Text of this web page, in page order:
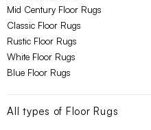
Mid Century Floor Rugs
Classic Floor Rugs
Rustic Floor Rugs
White Floor Rugs
Blue Floor Rugs
All types of Floor Rugs